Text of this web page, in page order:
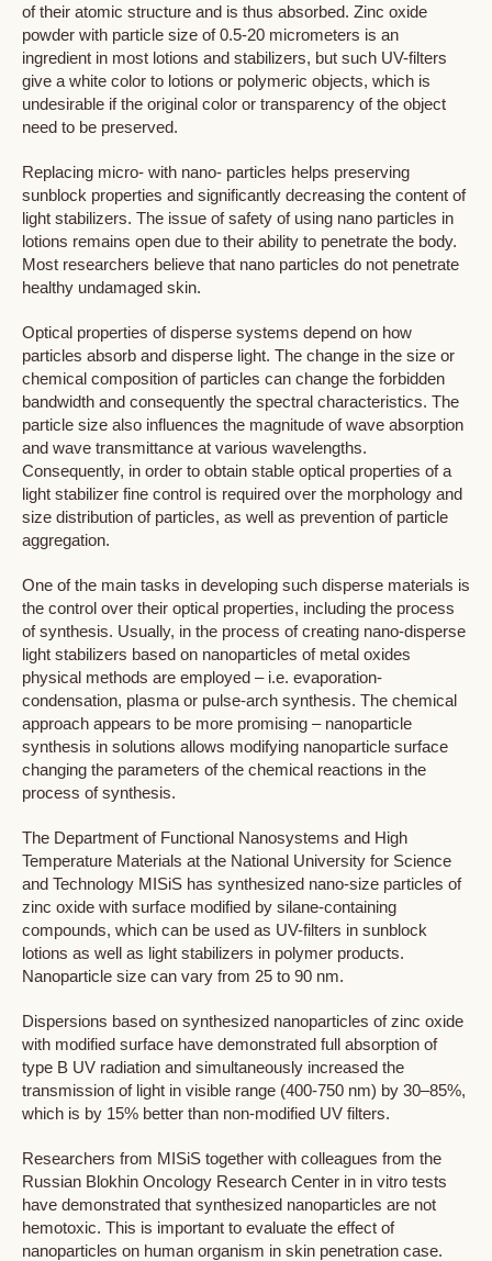
of their atomic structure and is thus absorbed. Zinc oxide
powder with particle size of 0.5-20 micrometers is an
ingredient in most lotions and stabilizers, but such UV-filters
give a white color to lotions or polymeric objects, which is
undesirable if the original color or transparency of the object
need to be preserved.
Replacing micro- with nano- particles helps preserving
sunblock properties and significantly decreasing the content of
light stabilizers. The issue of safety of using nano particles in
lotions remains open due to their ability to penetrate the body.
Most researchers believe that nano particles do not penetrate
healthy undamaged skin.
Optical properties of disperse systems depend on how
particles absorb and disperse light. The change in the size or
chemical composition of particles can change the forbidden
bandwidth and consequently the spectral characteristics. The
particle size also influences the magnitude of wave absorption
and wave transmittance at various wavelengths.
Consequently, in order to obtain stable optical properties of a
light stabilizer fine control is required over the morphology and
size distribution of particles, as well as prevention of particle
aggregation.
One of the main tasks in developing such disperse materials is
the control over their optical properties, including the process
of synthesis. Usually, in the process of creating nano-disperse
light stabilizers based on nanoparticles of metal oxides
physical methods are employed – i.e. evaporation-
condensation, plasma or pulse-arch synthesis. The chemical
approach appears to be more promising – nanoparticle
synthesis in solutions allows modifying nanoparticle surface
changing the parameters of the chemical reactions in the
process of synthesis.
The Department of Functional Nanosystems and High
Temperature Materials at the National University for Science
and Technology MISiS has synthesized nano-size particles of
zinc oxide with surface modified by silane-containing
compounds, which can be used as UV-filters in sunblock
lotions as well as light stabilizers in polymer products.
Nanoparticle size can vary from 25 to 90 nm.
Dispersions based on synthesized nanoparticles of zinc oxide
with modified surface have demonstrated full absorption of
type B UV radiation and simultaneously increased the
transmission of light in visible range (400-750 nm) by 30–85%,
which is by 15% better than non-modified UV filters.
Researchers from MISiS together with colleagues from the
Russian Blokhin Oncology Research Center in in vitro tests
have demonstrated that synthesized nanoparticles are not
hemotoxic. This is important to evaluate the effect of
nanoparticles on human organism in skin penetration case.